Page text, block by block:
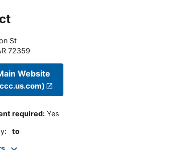
St
72359
Website
required: Yes
: to